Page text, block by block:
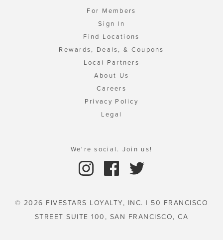
For Members
Sign In
Find Locations
Rewards, Deals, & Coupons
Local Partners
About Us
Careers
Privacy Policy
Legal
We're social. Join us!
© 2026 FIVESTARS LOYALTY, INC. | 50 FRANCISCO
STREET SUITE 100, SAN FRANCISCO, CA